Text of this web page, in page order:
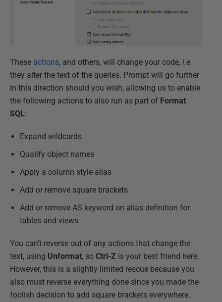
These actions, and others, will change your code, i.e.
they alter the text of the queries. Prompt will go further
in this direction should you wish, allowing us to enable
the following actions to also run as part of Format
SQL:
Expand wildcards
Qualify object names
Apply a column style alias
Add or remove square brackets
Add or remove AS keyword on alias definition for
tables and views
You can't reverse out of any actions that change the
text, using Unformat, so Ctrl-Z is your best friend here.
However, this is a slightly limited rescue because you
also must reverse everything done since you made the
foolish decision to add square brackets everywhere.